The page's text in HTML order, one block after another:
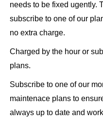
needs to be fixed ugently.
subscribe to one of our
no extra charge.
Charged by the hour or
plans.
Subscribe to one of our
maintenace plans to
always up to date and